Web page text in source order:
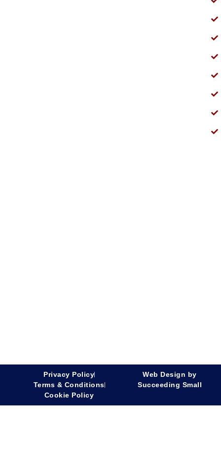
Privacy Policy
Terms & Conditions
Cookie Policy
Web Design by
Succeeding Small